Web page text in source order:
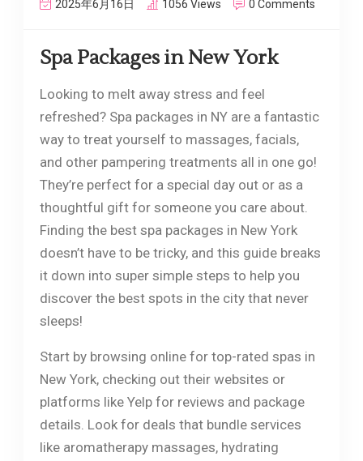
2025年6月16日 1056 Views 0 Comments
Spa Packages in New York
Looking to melt away stress and feel
refreshed? Spa packages in NY are a fantastic
way to treat yourself to massages, facials,
and other pampering treatments all in one go!
They’re perfect for a special day out or as a
thoughtful gift for someone you care about.
Finding the best spa packages in New York
doesn’t have to be tricky, and this guide breaks
it down into super simple steps to help you
discover the best spots in the city that never
sleeps!
Start by browsing online for top-rated spas in
New York, checking out their websites or
platforms like Yelp for reviews and package
details. Look for deals that bundle services
like aromatherapy massages, hydrating